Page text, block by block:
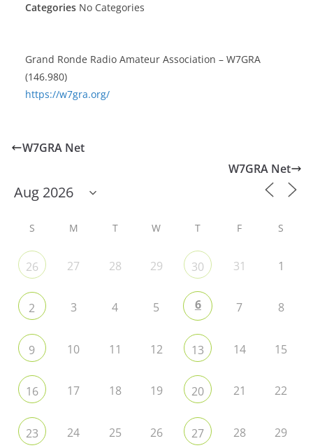
Categories No Categories
Grand Ronde Radio Amateur Association – W7GRA
(146.980)
https://w7gra.org/
W7GRA Net
W7GRA Net
S M T W T F S
26 27 28 29 30 31 1
2 3 4 5 6 7 8
9 10 11 12 13 14 15
16 17 18 19 20 21 22
23 24 25 26 27 28 29